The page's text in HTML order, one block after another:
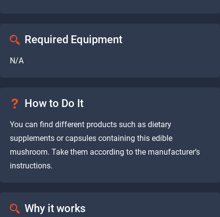
Required Equipment
N/A
How to Do It
You can find different products such as dietary
supplements or capsules containing this edible
mushroom. Take them according to the manufacturer’s
instructions.
Why it works